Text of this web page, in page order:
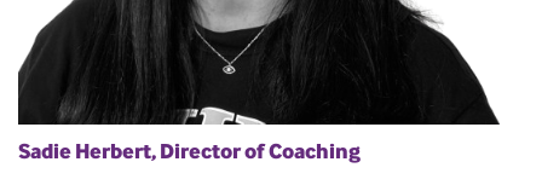
Sadie Herbert, Director of Coaching